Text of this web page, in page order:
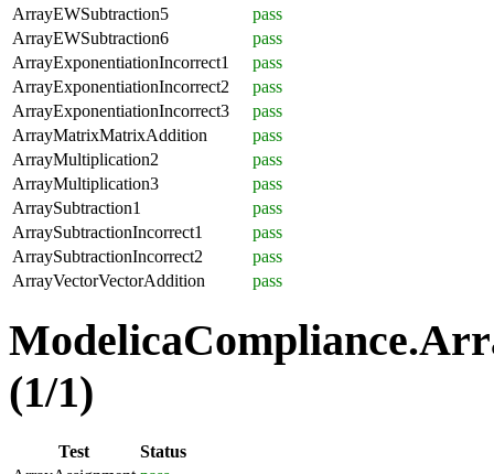
ArrayEWSubtraction5
pass
ArrayEWSubtraction6
pass
ArrayExponentiationIncorrect1
pass
ArrayExponentiationIncorrect2
pass
ArrayExponentiationIncorrect3
pass
ArrayMatrixMatrixAddition
pass
ArrayMultiplication2
pass
ArrayMultiplication3
pass
ArraySubtraction1
pass
ArraySubtractionIncorrect1
pass
ArraySubtractionIncorrect2
pass
ArrayVectorVectorAddition
pass
(1/1)
Test
Status